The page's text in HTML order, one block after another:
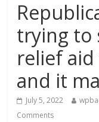
trying to
relief
and it
July 5, 2022
Comments